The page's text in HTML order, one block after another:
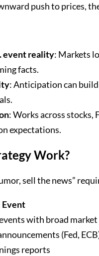
push to prices,
event reality: Markets
facts.
: Anticipation can
: Works across stocks,
expectations.
Work?
sell the news”
with broad
(Fed,
reports